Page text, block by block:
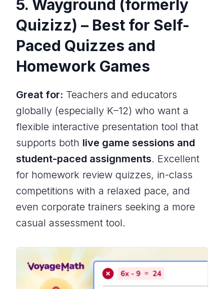
5. Wayground (formerly
Quizizz) – Best for Self-
Paced Quizzes and
Homework Games
Great for: Teachers and educators
globally (especially K–12) who want a
flexible interactive presentation tool that
supports both live game sessions and
student-paced assignments. Excellent
for homework review quizzes, in-class
competitions with a relaxed pace, and
even corporate trainers seeking a more
casual assessment tool.